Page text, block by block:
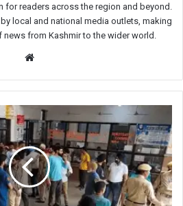
readers across the region and beyond.
local and national media outlets, making
from Kashmir to the wider world.